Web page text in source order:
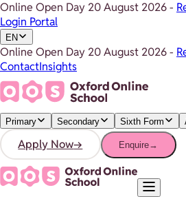
Online Open Day 20 August 2026-
Login Portal
EN
Online Open Day 20 August 2026-
ContactInsights
Primary Secondary Sixth Form
Apply Now→ Enquire→